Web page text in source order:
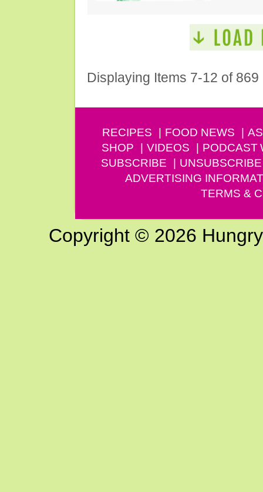
Displaying Items 7-12 of 869
RECIPES FOOD NEWS
SHOP
VIDEOS PODCAST
SUBSCRIBE
UNSUBSCRIBE
ADVERTISING
TERMS &
Copyright © 2026